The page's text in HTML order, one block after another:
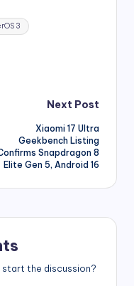
3
Next Post
Xiaomi 17 Ultra
Geekbench Listing
Snapdragon 8
Elite Gen 5, Android 16
start the discussion?